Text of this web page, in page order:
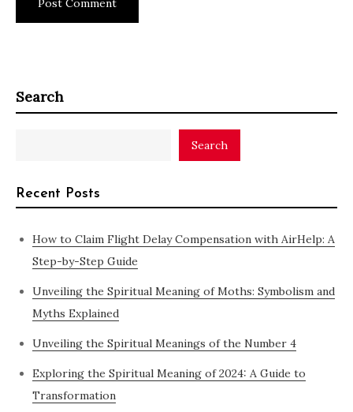
Search
Search
Recent Posts
How to Claim Flight Delay Compensation with AirHelp: A
Step-by-Step Guide
Unveiling the Spiritual Meaning of Moths: Symbolism and
Myths Explained
Unveiling the Spiritual Meanings of the Number 4
Exploring the Spiritual Meaning of 2024: A Guide to
Transformation